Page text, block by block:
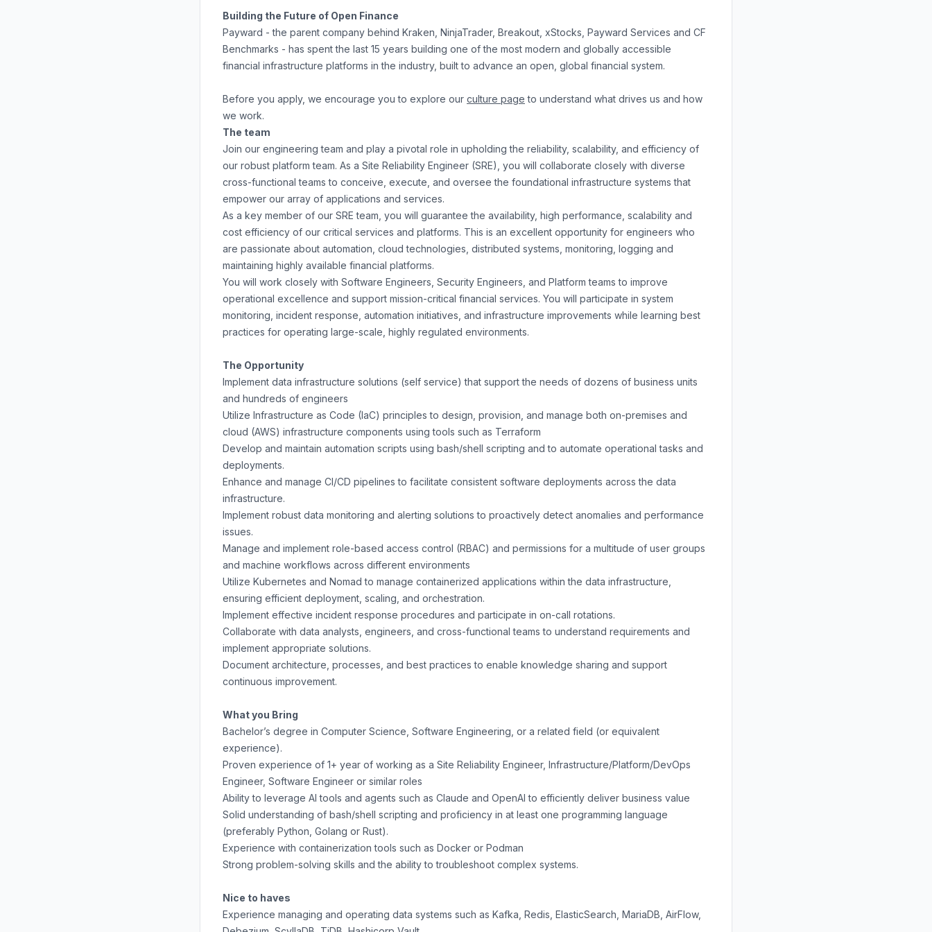
Building the Future of Open Finance
Payward - the parent company behind Kraken, NinjaTrader, Breakout, xStocks, Payward Services and CF
Benchmarks - has spent the last 15 years building one of the most modern and globally accessible
financial infrastructure platforms in the industry, built to advance an open, global financial system.
Before you apply, we encourage you to explore our culture page to understand what drives us and how
we work.
The team
Join our engineering team and play a pivotal role in upholding the reliability, scalability, and efficiency of
our robust platform team. As a Site Reliability Engineer (SRE), you will collaborate closely with diverse
cross-functional teams to conceive, execute, and oversee the foundational infrastructure systems that
empower our array of applications and services.
As a key member of our SRE team, you will guarantee the availability, high performance, scalability and
cost efficiency of our critical services and platforms. This is an excellent opportunity for engineers who
are passionate about automation, cloud technologies, distributed systems, monitoring, logging and
maintaining highly available financial platforms.
You will work closely with Software Engineers, Security Engineers, and Platform teams to improve
operational excellence and support mission-critical financial services. You will participate in system
monitoring, incident response, automation initiatives, and infrastructure improvements while learning best
practices for operating large-scale, highly regulated environments.
The Opportunity
Implement data infrastructure solutions (self service) that support the needs of dozens of business units
and hundreds of engineers
Utilize Infrastructure as Code (IaC) principles to design, provision, and manage both on-premises and
cloud (AWS) infrastructure components using tools such as Terraform
Develop and maintain automation scripts using bash/shell scripting and to automate operational tasks and
deployments.
Enhance and manage CI/CD pipelines to facilitate consistent software deployments across the data
infrastructure.
Implement robust data monitoring and alerting solutions to proactively detect anomalies and performance
issues.
Manage and implement role-based access control (RBAC) and permissions for a multitude of user groups
and machine workflows across different environments
Utilize Kubernetes and Nomad to manage containerized applications within the data infrastructure,
ensuring efficient deployment, scaling, and orchestration.
Implement effective incident response procedures and participate in on-call rotations.
Collaborate with data analysts, engineers, and cross-functional teams to understand requirements and
implement appropriate solutions.
Document architecture, processes, and best practices to enable knowledge sharing and support
continuous improvement.
What you Bring
Bachelor’s degree in Computer Science, Software Engineering, or a related field (or equivalent
experience).
Proven experience of 1+ year of working as a Site Reliability Engineer, Infrastructure/Platform/DevOps
Engineer, Software Engineer or similar roles
Ability to leverage AI tools and agents such as Claude and OpenAI to efficiently deliver business value
Solid understanding of bash/shell scripting and proficiency in at least one programming language
(preferably Python, Golang or Rust).
Experience with containerization tools such as Docker or Podman
Strong problem-solving skills and the ability to troubleshoot complex systems.
Nice to haves
Experience managing and operating data systems such as Kafka, Redis, ElasticSearch, MariaDB, AirFlow,